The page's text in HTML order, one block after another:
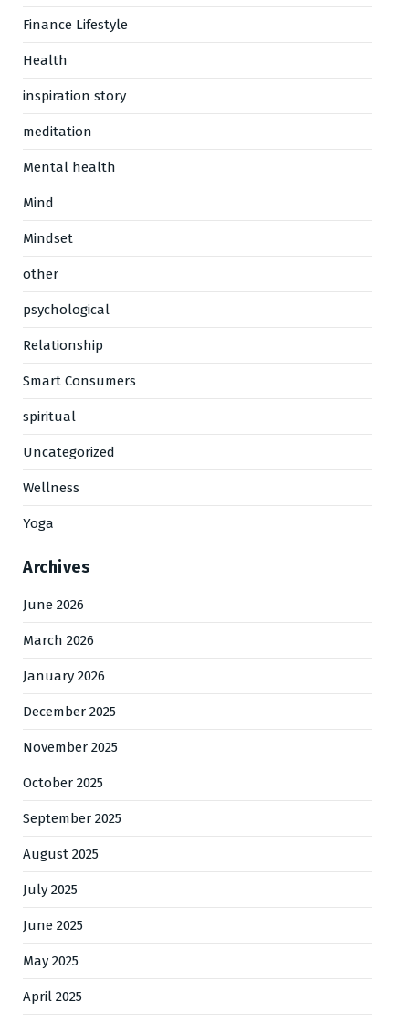
Finance Lifestyle
Health
inspiration story
meditation
Mental health
Mind
Mindset
other
psychological
Relationship
Smart Consumers
spiritual
Uncategorized
Wellness
Yoga
Archives
June 2026
March 2026
January 2026
December 2025
November 2025
October 2025
September 2025
August 2025
July 2025
June 2025
May 2025
April 2025